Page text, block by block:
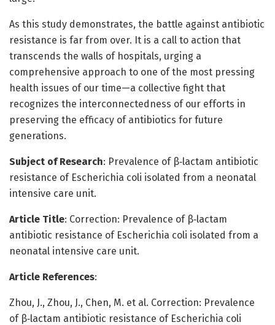
As this study demonstrates, the battle against antibiotic
resistance is far from over. It is a call to action that
transcends the walls of hospitals, urging a
comprehensive approach to one of the most pressing
health issues of our time—a collective fight that
recognizes the interconnectedness of our efforts in
preserving the efficacy of antibiotics for future
generations.
Subject of Research: Prevalence of β‑lactam antibiotic
resistance of Escherichia coli isolated from a neonatal
intensive care unit.
Article Title: Correction: Prevalence of β‑lactam
antibiotic resistance of Escherichia coli isolated from a
neonatal intensive care unit.
Article References:
Zhou, J., Zhou, J., Chen, M. et al. Correction: Prevalence
of β‑lactam antibiotic resistance of Escherichia coli